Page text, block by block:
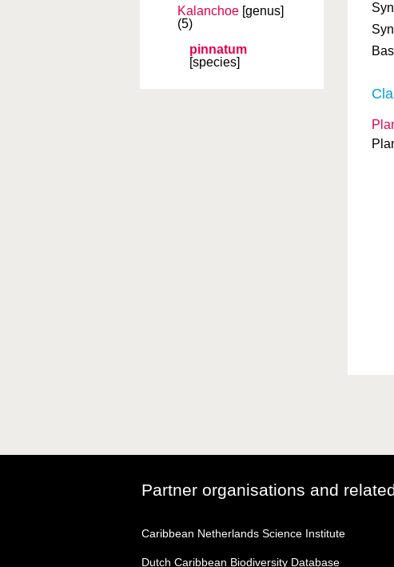
Kalanchoe [genus]
(5)
pinnatum
[species]
Partner organisations and
Caribbean Netherlands Science Institute
Dutch Caribbean Biodiversity Database